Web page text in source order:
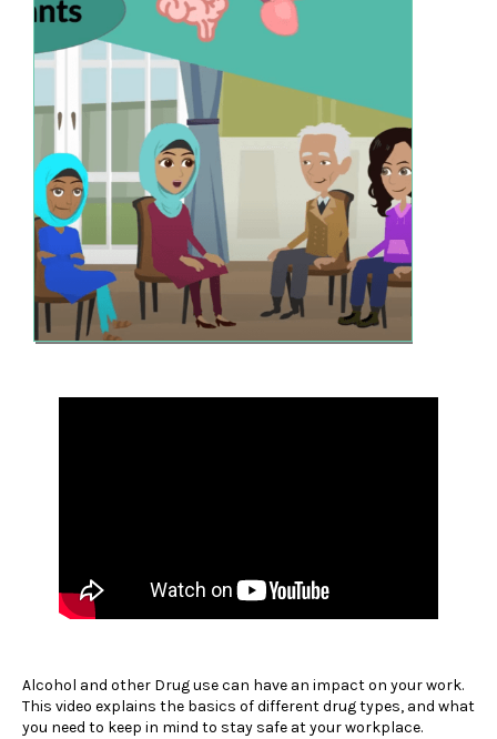
Alcohol and other Drug use can have an impact on your work.
This video explains the basics of different drug types, and what
you need to keep in mind to stay safe at your workplace.